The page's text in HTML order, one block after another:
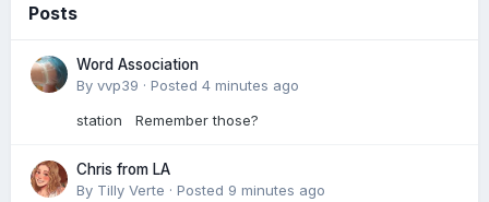
Posts
Word Association
By vvp39 · Posted 4 minutes ago
station Remember those?
Chris from LA
By Tilly Verte · Posted 9 minutes ago